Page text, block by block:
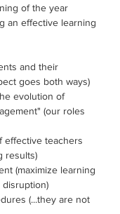
of the year
an effective learning
and their
goes both ways)
evolution of
(our roles
effective teachers
results)
(maximize learning
disruption)
(...they are not